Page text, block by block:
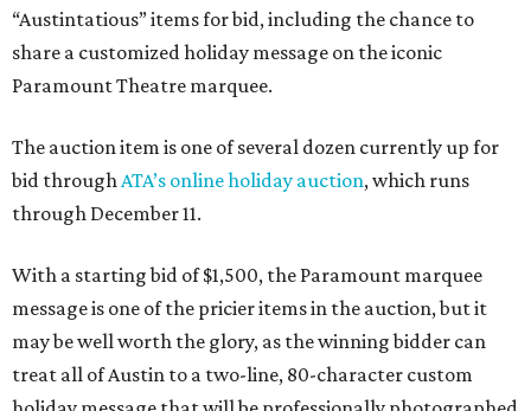
“Austintatious” items for bid, including the chance to
share a customized holiday message on the iconic
Paramount Theatre marquee.
The auction item is one of several dozen currently up for
bid throughATA’s online holiday auction, which runs
through December 11.
With a starting bid of $1,500, the Paramount marquee
message is one of the pricier items in the auction, but it
may be well worth the glory, as the winning bidder can
treat all of Austin to a two-line, 80-character custom